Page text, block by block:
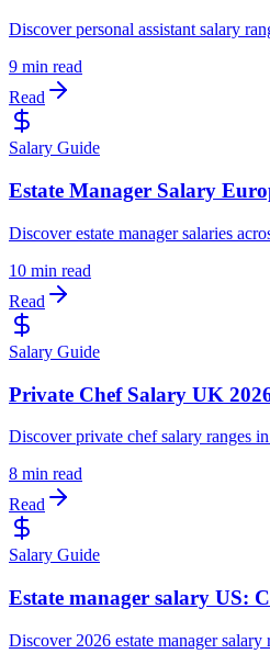
Discover personal assistant salary
9 min read
Read
Salary Guide
Estate Manager Salary
Discover estate manager salaries
10 min read
Read
Salary Guide
Private Chef Salary UK
Discover private chef salary ranges
8 min read
Read
Salary Guide
Estate manager salary US:
Discover 2026 estate manager